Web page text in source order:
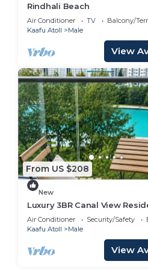
Rindhali Beach
Air Conditioner TV
Balcony/
Kaafu Atoll
Male
View
From US $208
New
Luxury 3BR Canal View
& Gym Access
Air Conditioner Security/Safety
Kaafu Atoll
Male
View